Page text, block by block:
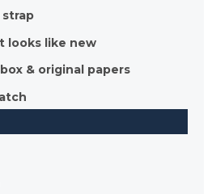
looks like new
& original papers